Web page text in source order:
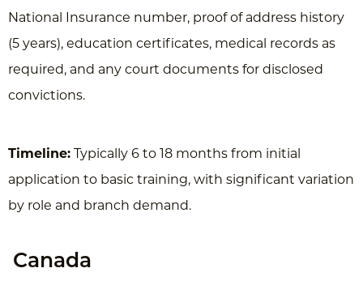
National Insurance number, proof of address history
(5 years), education certificates, medical records as
required, and any court documents for disclosed
convictions.
Timeline:
Typically 6 to 18 months from initial
application to basic training, with significant variation
by role and branch demand.
Canada